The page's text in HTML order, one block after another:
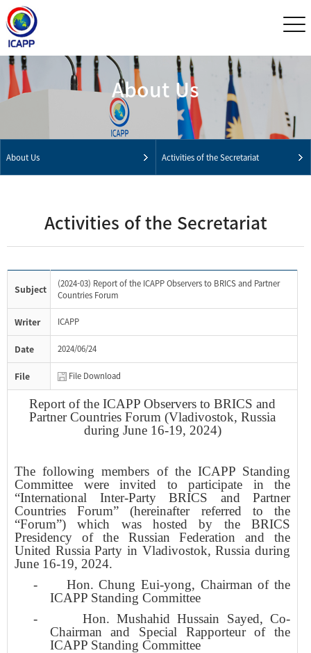
About Us
About Us Activities of the Secretariat
Activities of the Secretariat
Subject
(2024-03) Report of the ICAPP Observers to BRICS and Partner
Countries Forum
Writer ICAPP
Date 2024/06/24
File File Download
Report of the ICAPP Observers to BRICS and
Partner Countries Forum (Vladivostok, Russia
during June 16-19, 2024)
The following members of the ICAPP Standing
Committee were invited to participate in the
“International Inter-Party BRICS and Partner
Countries Forum” (hereinafter referred to the
“Forum”) which was hosted by the BRICS
Presidency of the Russian Federation and the
United Russia Party in Vladivostok, Russia during
June 16-19, 2024.
-
Hon. Chung Eui-yong, Chairman of the
ICAPP Standing Committee
-
Hon. Mushahid Hussain Sayed, Co-
Chairman and Special Rapporteur of the
ICAPP Standing Committee